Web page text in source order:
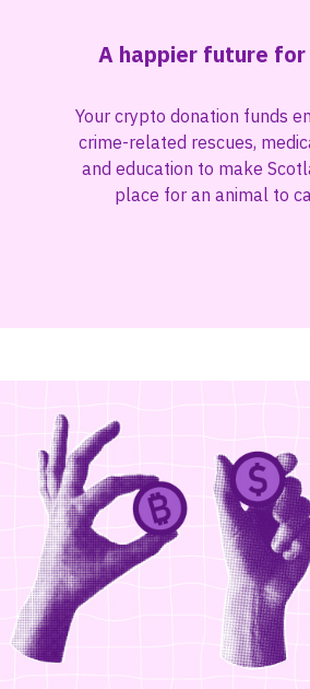
A happier future for
Your crypto donation funds
crime-related rescues,
and education to make
place for an animal to